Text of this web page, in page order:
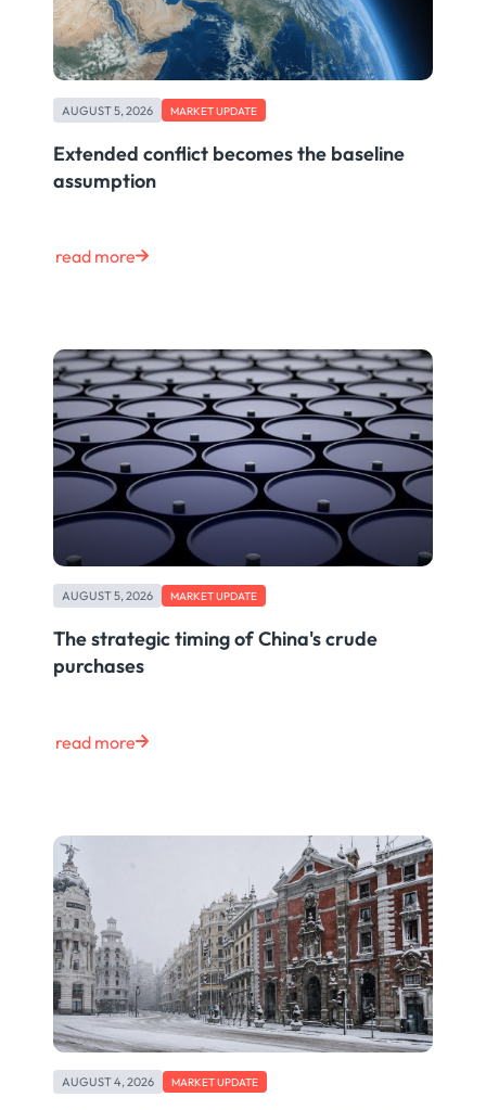
AUGUST 5, 2026 MARKET UPDATE
Extended conflict becomes the baseline
assumption
read more
AUGUST 5, 2026 MARKET UPDATE
The strategic timing of China's crude
purchases
read more
AUGUST 4, 2026 MARKET UPDATE